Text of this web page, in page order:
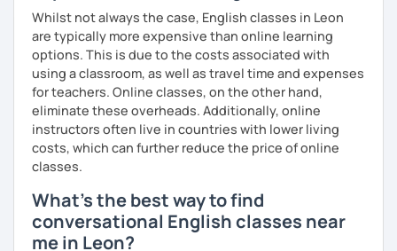
you need to succeed. Let’s make your English learning
journey exciting and effective—book a lesson now!
We can have conversations on infinite topics, let them
flow, and learn as we go.
We can dive into your favorite activities or explore a
project.
We can discover or master the English foundation. :-)
(syntax, grammar, fluid pronunciation, useful and cool
expressions, and beyond).
Whilst not always the case, English classes in Leon
are typically more expensive than online learning
options. This is due to the costs associated with
using a classroom, as well as travel time and expenses
for teachers. Online classes, on the other hand,
eliminate these overheads. Additionally, online
instructors often live in countries with lower living
costs, which can further reduce the price of online
classes.
What's the best way to find
conversational English classes near
me in Leon?